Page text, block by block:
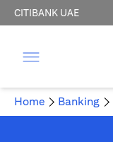
CITIBANK UAE
Home Banking